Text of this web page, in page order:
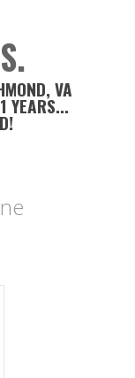
VA
YEARS...